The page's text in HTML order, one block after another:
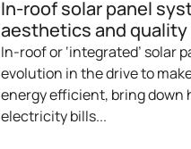
In-roof solar panel
aesthetics and
In-roof or ‘integrated’ solar
evolution in the drive to
energy efficient, bring down
electricity bills...